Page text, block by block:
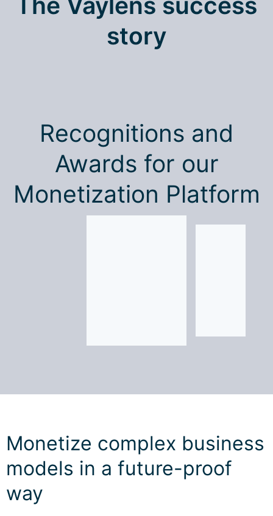
story
Recognitions and
Awards for our
Monetization Platform
Monetize complex business
models in a future-proof
way